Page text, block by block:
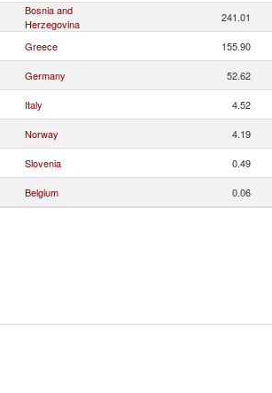
Bosnia and
Herzegovina
241.01
Greece 155.90
Germany 52.62
Italy 4.52
Norway 4.19
Slovenia 0.49
Belgium 0.06